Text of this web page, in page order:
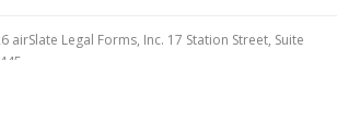
airSlate Legal Forms, Inc. 17 Station Street, Suite